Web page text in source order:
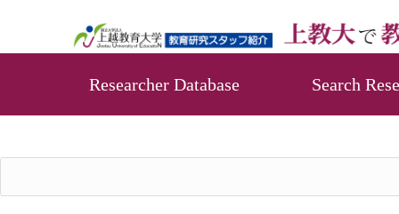
Researcher Database Search